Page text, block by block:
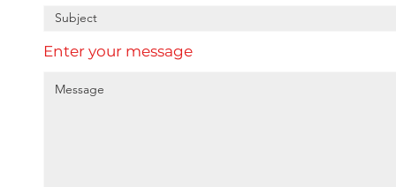
Enter your message